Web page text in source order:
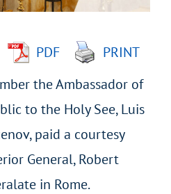
PDF
PRINT
the Ambassador of
to the Holy See, Luis
paid a courtesy
General, Robert
in Rome.